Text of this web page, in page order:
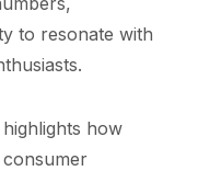
to resonate with
how